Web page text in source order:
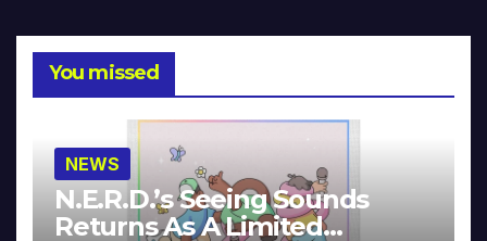
You missed
NEWS
N.E.R.D.’s Seeing Sounds
Returns As A Limited